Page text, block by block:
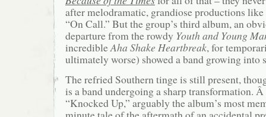
after melodramatic, grandiose productions
“On Call.” But the group’s third album, an
departure from the rowdy Youth and Young
incredibleAha Shake Heartbreak, for
ultimately worse) showed a band growing into
The refried Southern tinge is still present,
is a band undergoing a sharp transformation.
“Knocked Up,” arguably the album’s most